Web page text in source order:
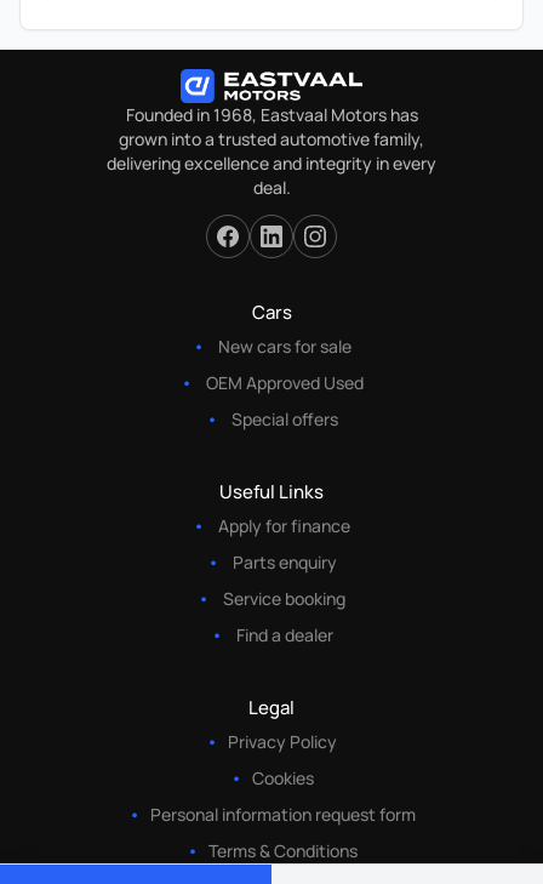
Founded in 1968, Eastvaal Motors has
grown into a trusted automotive family,
delivering excellence and integrity in every
deal.
Cars
New cars for sale
OEM Approved Used
Special offers
Useful Links
Apply for finance
Parts enquiry
Service booking
Find a dealer
Legal
Privacy Policy
Cookies
Personal information request form
Terms & Conditions